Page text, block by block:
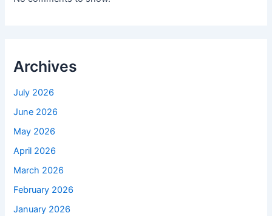
Archives
July 2026
June 2026
May 2026
April 2026
March 2026
February 2026
January 2026